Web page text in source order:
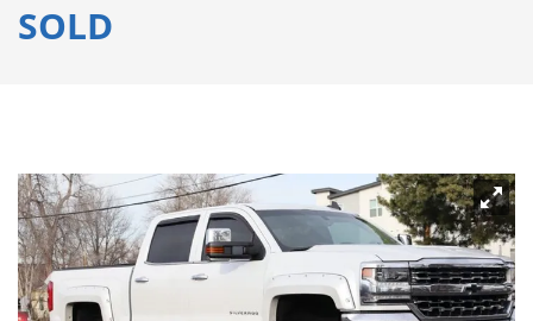
Instant Cash Offer
Contact Us
SOLD